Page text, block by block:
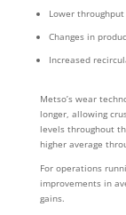
Lower throughput
Changes in
Increased
Metso’s wear
longer, allowing
levels throughout
higher average
For operations
improvements in
gains.